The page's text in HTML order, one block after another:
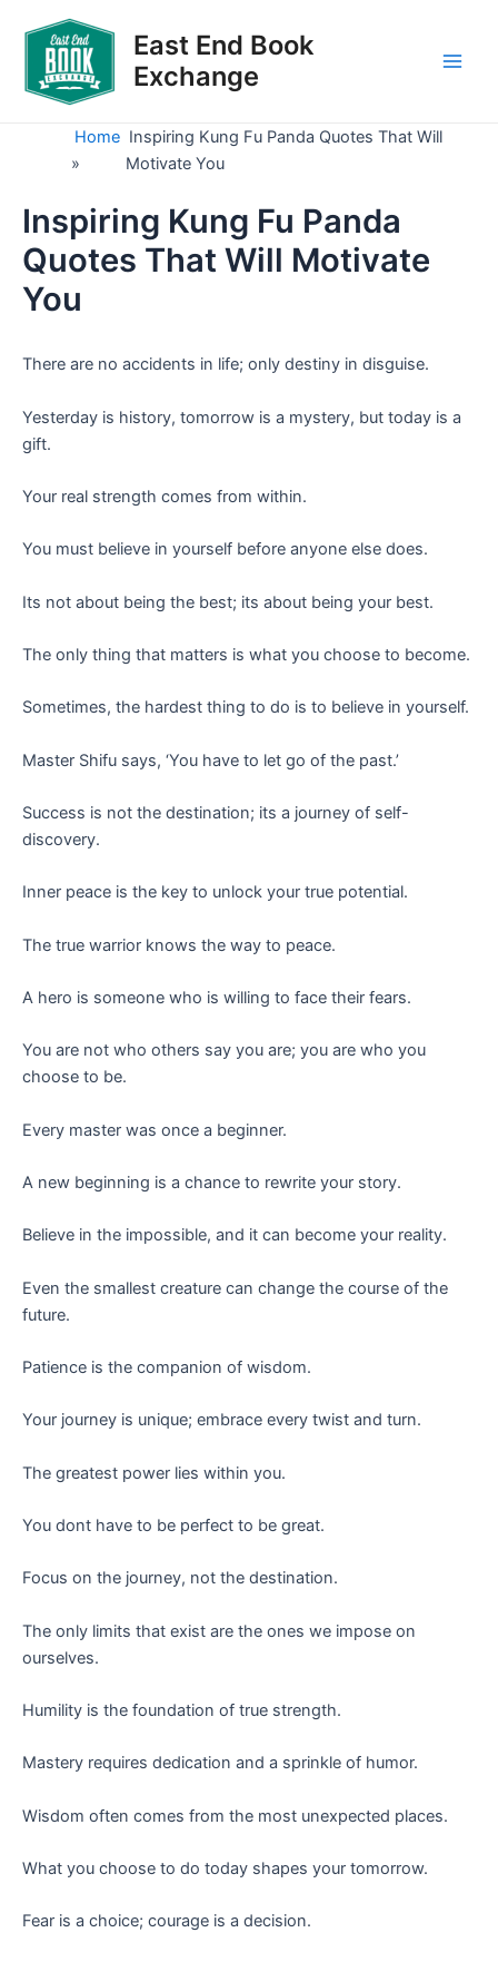
content
East End Book
Exchange
Home
»
Inspiring Kung Fu Panda Quotes That Will
Motivate You
Inspiring Kung Fu Panda
Quotes That Will Motivate
You
There are no accidents in life; only destiny in disguise.
Yesterday is history, tomorrow is a mystery, but today is a
gift.
Your real strength comes from within.
You must believe in yourself before anyone else does.
Its not about being the best; its about being your best.
The only thing that matters is what you choose to become.
Sometimes, the hardest thing to do is to believe in yourself.
Master Shifu says, ‘You have to let go of the past.’
Success is not the destination; its a journey of self-
discovery.
Inner peace is the key to unlock your true potential.
The true warrior knows the way to peace.
A hero is someone who is willing to face their fears.
You are not who others say you are; you are who you
choose to be.
Every master was once a beginner.
A new beginning is a chance to rewrite your story.
Believe in the impossible, and it can become your reality.
Even the smallest creature can change the course of the
future.
Patience is the companion of wisdom.
Your journey is unique; embrace every twist and turn.
The greatest power lies within you.
You dont have to be perfect to be great.
Focus on the journey, not the destination.
The only limits that exist are the ones we impose on
ourselves.
Humility is the foundation of true strength.
Mastery requires dedication and a sprinkle of humor.
Wisdom often comes from the most unexpected places.
What you choose to do today shapes your tomorrow.
Fear is a choice; courage is a decision.